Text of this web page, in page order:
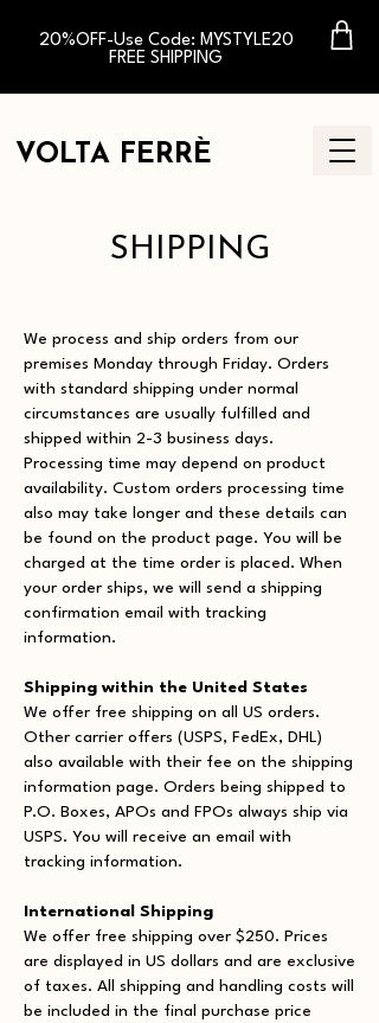
20%OFF-Use Code: MYSTYLE20
FREE SHIPPING
VOLTA FERRÈ
SHIPPING
We process and ship orders from our
premises Monday through Friday. Orders
with standard shipping under normal
circumstances are usually fulfilled and
shipped within 2-3 business days.
Processing time may depend on product
availability. Custom orders processing time
also may take longer and these details can
be found on the product page. You will be
charged at the time order is placed. When
your order ships, we will send a shipping
confirmation email with tracking
information.
Shipping within the United States
We offer free shipping on all US orders.
Other carrier offers (USPS, FedEx, DHL)
also available with their fee on the shipping
information page. Orders being shipped to
P.O. Boxes, APOs and FPOs always ship via
USPS. You will receive an email with
tracking information.
International Shipping
We offer free shipping over $250. Prices
are displayed in US dollars and are exclusive
of taxes. All shipping and handling costs will
be included in the final purchase price